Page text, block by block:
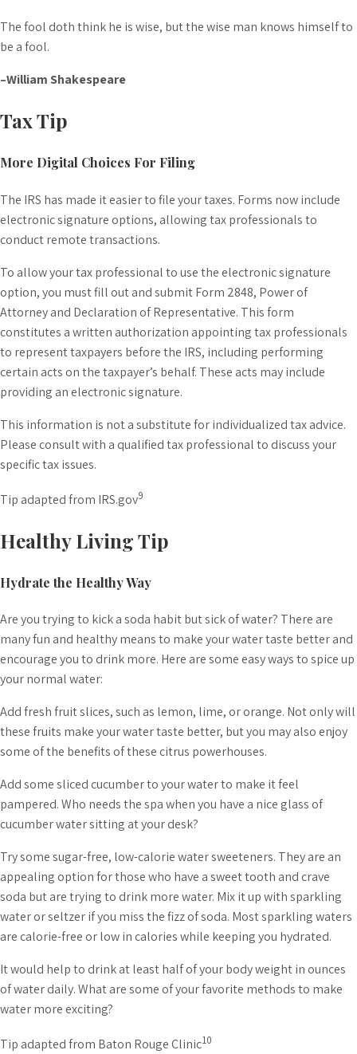
The fool doth think he is wise, but the wise man knows himself to
be a fool.
–William Shakespeare
Tax Tip
More Digital Choices For Filing
The IRS has made it easier to file your taxes. Forms now include
electronic signature options, allowing tax professionals to
conduct remote transactions.
To allow your tax professional to use the electronic signature
option, you must fill out and submit Form 2848, Power of
Attorney and Declaration of Representative. This form
constitutes a written authorization appointing tax professionals
to represent taxpayers before the IRS, including performing
certain acts on the taxpayer’s behalf. These acts may include
providing an electronic signature.
This information is not a substitute for individualized tax advice.
Please consult with a qualified tax professional to discuss your
specific tax issues.
Tip adapted from IRS.gov9
Healthy Living Tip
Hydrate the Healthy Way
Are you trying to kick a soda habit but sick of water? There are
many fun and healthy means to make your water taste better and
encourage you to drink more. Here are some easy ways to spice up
your normal water:
Add fresh fruit slices, such as lemon, lime, or orange. Not only will
these fruits make your water taste better, but you may also enjoy
some of the benefits of these citrus powerhouses.
Add some sliced cucumber to your water to make it feel
pampered. Who needs the spa when you have a nice glass of
cucumber water sitting at your desk?
Try some sugar-free, low-calorie water sweeteners. They are an
appealing option for those who have a sweet tooth and crave
soda but are trying to drink more water. Mix it up with sparkling
water or seltzer if you miss the fizz of soda. Most sparkling waters
are calorie-free or low in calories while keeping you hydrated.
It would help to drink at least half of your body weight in ounces
of water daily. What are some of your favorite methods to make
water more exciting?
Tip adapted from Baton Rouge Clinic10